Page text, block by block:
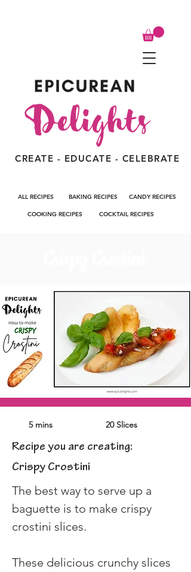
CREATE - EDUCATE - CELEBRATE
ALL RECIPES BAKING RECIPES CANDY RECIPES
COOKING RECIPES COCKTAIL RECIPES
5 mins 20 Slices
Recipe you are creating:
Crispy Crostini
The best way to serve up a
baguette is to make crispy
crostini slices.
These delicious crunchy slices